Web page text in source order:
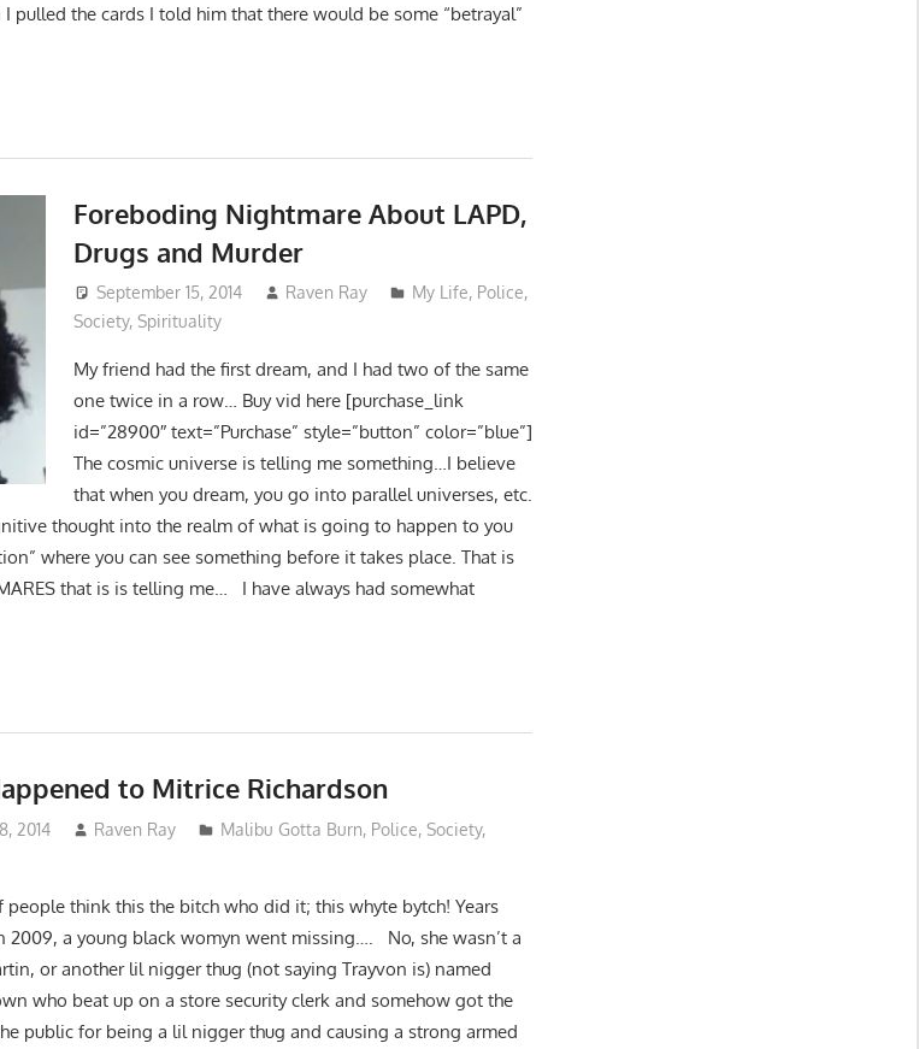
pulled the cards I told him that there would be some “betrayal”
Foreboding Nightmare About LAPD,
Drugs and Murder
September 15, 2014 Raven Ray My Life, Police,
Society, Spirituality
My friend had the first dream, and I had two of the same
one twice in a row… Buy vid here [purchase_link
id=”28900″ text=”Purchase” style=”button” color=”blue”]
The cosmic universe is telling me something…I believe
that when you dream, you go into parallel universes, etc.
thought into the realm of what is going to happen to you
where you can see something before it takes place. That is
that is is telling me… I have always had somewhat
to Mitrice Richardson
2014 Raven Ray Malibu Gotta Burn, Police,Society,
people think this the bitch who did it; this whyte bytch! Years
2009, a young black womyn went missing…. No, she wasn’t a
or another lil nigger thug (not saying Trayvon is) named
who beat up on a store security clerk and somehow got the
public for being a lil nigger thug and causing a strong armed